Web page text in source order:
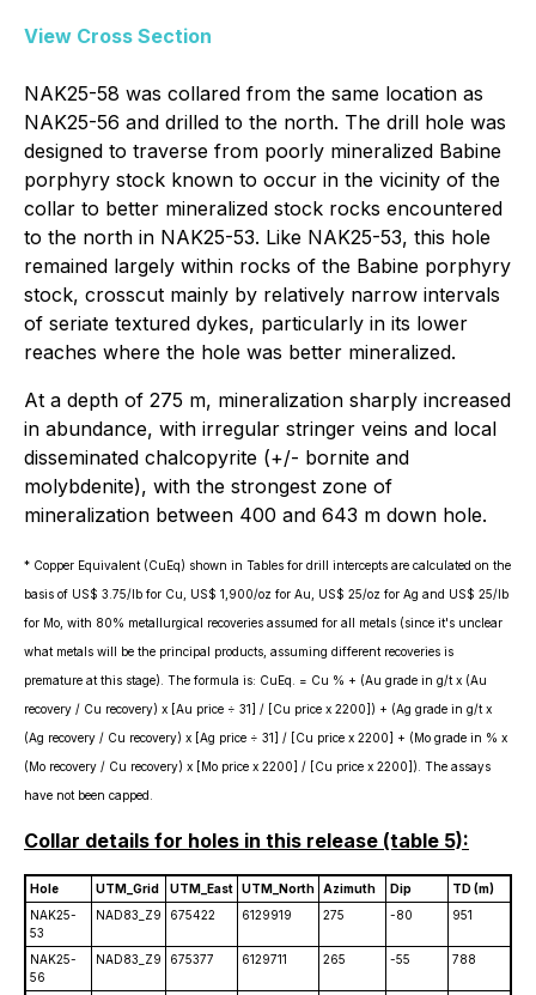
View Cross Section
NAK25-58 was collared from the same location as
NAK25-56 and drilled to the north. The drill hole was
designed to traverse from poorly mineralized Babine
porphyry stock known to occur in the vicinity of the
collar to better mineralized stock rocks encountered
to the north in NAK25-53. Like NAK25-53, this hole
remained largely within rocks of the Babine porphyry
stock, crosscut mainly by relatively narrow intervals
of seriate textured dykes, particularly in its lower
reaches where the hole was better mineralized.
At a depth of 275 m, mineralization sharply increased
in abundance, with irregular stringer veins and local
disseminated chalcopyrite (+/- bornite and
molybdenite), with the strongest zone of
mineralization between 400 and 643 m down hole.
* Copper Equivalent (CuEq) shown in Tables for drill intercepts are calculated on the
basis of US$ 3.75/lb for Cu, US$ 1,900/oz for Au, US$ 25/oz for Ag and US$ 25/lb
for Mo, with 80% metallurgical recoveries assumed for all metals (since it's unclear
what metals will be the principal products, assuming different recoveries is
premature at this stage). The formula is: CuEq. = Cu % + (Au grade in g/t x (Au
recovery / Cu recovery) x [Au price ÷ 31] / [Cu price x 2200]) + (Ag grade in g/t x
(Ag recovery / Cu recovery) x [Ag price ÷ 31] / [Cu price x 2200] + (Mo grade in % x
(Mo recovery / Cu recovery) x [Mo price x 2200] / [Cu price x 2200]). The assays
have not been capped.
Collar details for holes in this release (table 5):
Hole UTM_Grid UTM_East UTM_North Azimuth Dip
TD (m)
NAK25-
53
NAD83_Z9 675422 6129919 275 -80 951
NAK25-
56
NAD83_Z9 675377 6129711 265 -55 788